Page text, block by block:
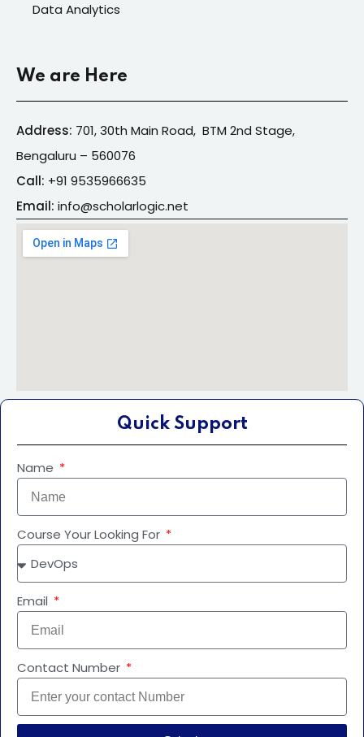
Data Analytics
We are Here
Address: 701, 30th Main Road, BTM 2nd Stage,
Bengaluru – 560076
Call: +91 9535966635
Email: info@scholarlogic.net
Quick Support
Name
Course Your Looking For
Email
Contact Number